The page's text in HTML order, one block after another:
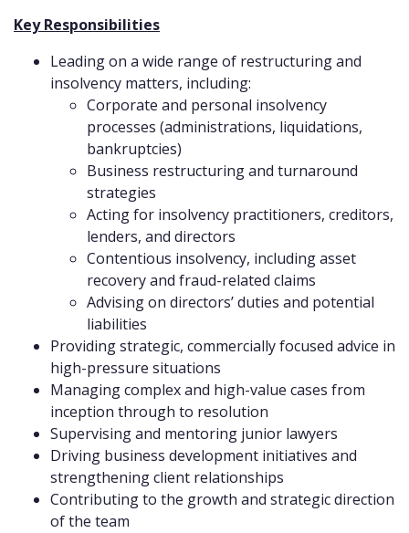
Key Responsibilities
Leading on a wide range of restructuring and
insolvency matters, including:
Corporate and personal insolvency
processes (administrations, liquidations,
bankruptcies)
Business restructuring and turnaround
strategies
Acting for insolvency practitioners, creditors,
lenders, and directors
Contentious insolvency, including asset
recovery and fraud-related claims
Advising on directors’ duties and potential
liabilities
Providing strategic, commercially focused advice in
high-pressure situations
Managing complex and high-value cases from
inception through to resolution
Supervising and mentoring junior lawyers
Driving business development initiatives and
strengthening client relationships
Contributing to the growth and strategic direction
of the team